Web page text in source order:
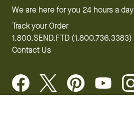
We are here for you 24 hours a day
Track your Order
1.800.SEND.FTD (1.800.736.3383)
Contact Us